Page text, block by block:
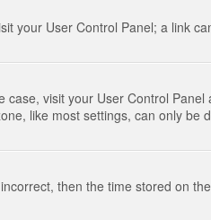
your User Control Panel; a link
visit your User Control
like most settings, can only
then the time stored on